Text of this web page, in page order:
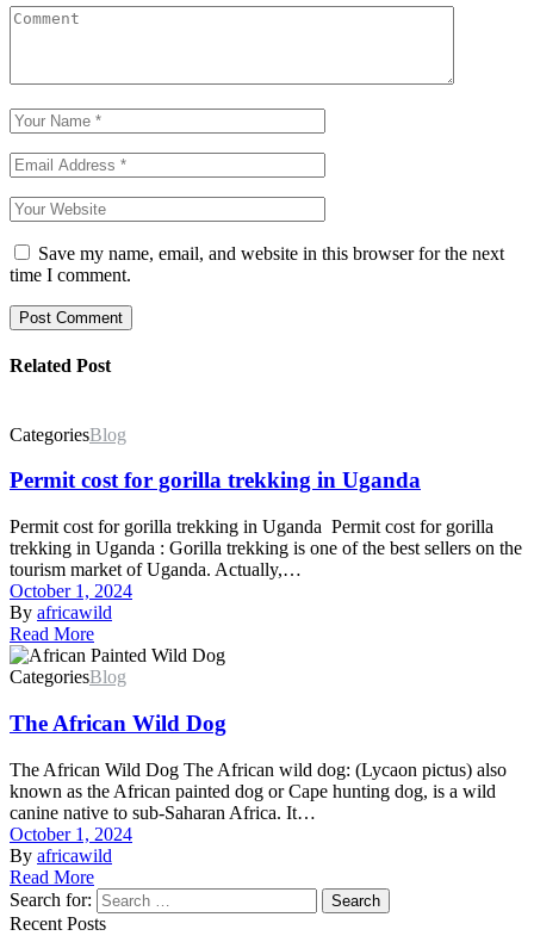
Save my name, email, and website in this browser for the next
time I comment.
Post Comment
Related Post
CategoriesBlog
Permit cost for gorilla trekking in Uganda
Permit cost for gorilla trekking in Uganda Permit cost for gorilla
trekking in Uganda : Gorilla trekking is one of the best sellers on the
tourism market of Uganda. Actually,…
October 1, 2024
By africawild
Read More
CategoriesBlog
The African Wild Dog
The African Wild Dog The African wild dog: (Lycaon pictus) also
known as the African painted dog or Cape hunting dog, is a wild
canine native to sub-Saharan Africa. It…
October 1, 2024
By africawild
Read More
Search for:
Search
Recent Posts